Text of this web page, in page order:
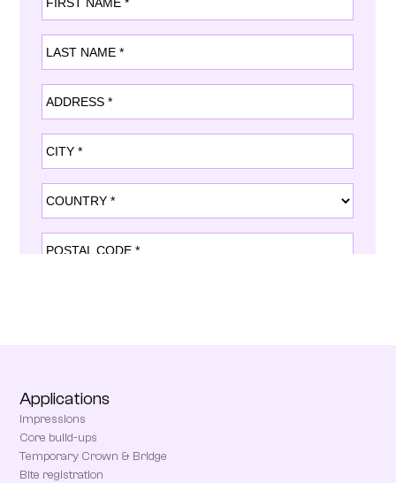
Applications
Impressions
Core build-ups
Temporary Crown & Bridge
Bite registration